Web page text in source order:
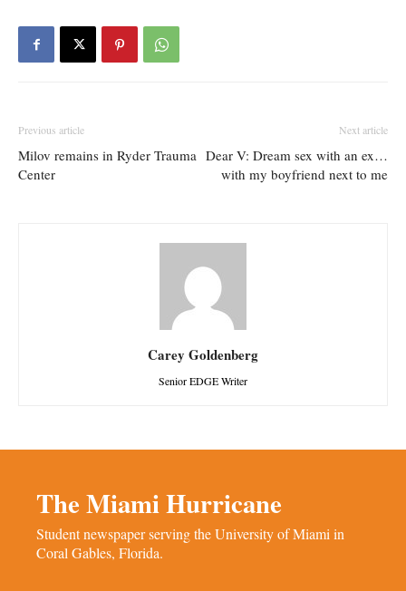
Previous article
Milov remains in Ryder Trauma
Center
Next article
Dear V: Dream sex with an ex…
with my boyfriend next to me
Carey Goldenberg
Senior EDGE Writer
The Miami Hurricane
Student newspaper serving the University of Miami in
Coral Gables, Florida.